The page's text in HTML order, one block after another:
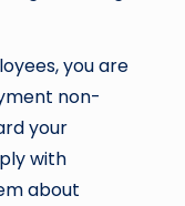
you are
non-
your
with
about